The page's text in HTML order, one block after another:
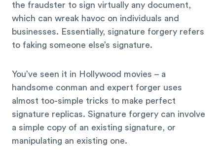
the fraudster to sign virtually any document,
which can wreak havoc on individuals and
businesses. Essentially, signature forgery refers
to faking someone else’s signature.
You’ve seen it in Hollywood movies – a
handsome conman and expert forger uses
almost too-simple tricks to make perfect
signature replicas. Signature forgery can involve
a simple copy of an existing signature, or
manipulating an existing one.